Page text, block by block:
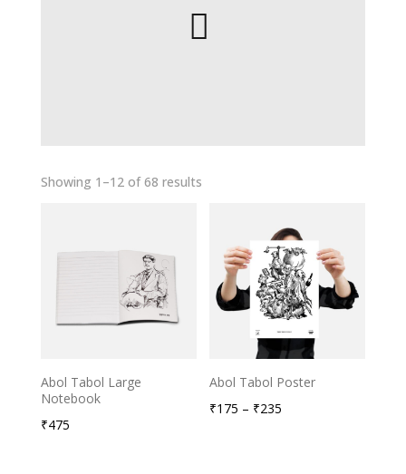
Showing 1–12 of 68 results
Abol Tabol Large
Notebook
₹475
Abol Tabol Poster
₹175 – ₹235